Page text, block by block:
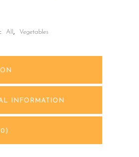
All , Vegetables
INFORMATION